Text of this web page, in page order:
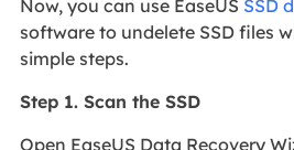
Now, you can use EaseUS SSD
software to undelete SSD files
simple steps.
Step 1. Scan the SSD
Open EaseUS Data Recovery